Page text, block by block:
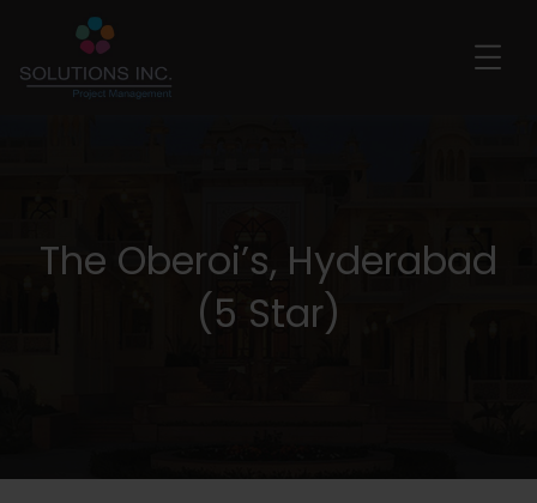
The Oberoi’s, Hyderabad
(5 Star)